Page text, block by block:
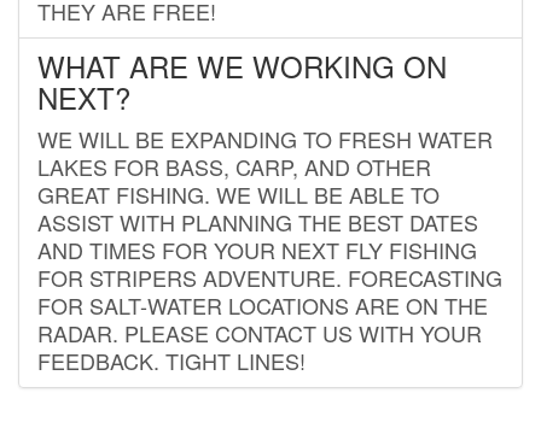
THEY ARE FREE!
WHAT ARE WE WORKING ON
NEXT?
WE WILL BE EXPANDING TO FRESH WATER
LAKES FOR BASS, CARP, AND OTHER
GREAT FISHING. WE WILL BE ABLE TO
ASSIST WITH PLANNING THE BEST DATES
AND TIMES FOR YOUR NEXT FLY FISHING
FOR STRIPERS ADVENTURE. FORECASTING
FOR SALT-WATER LOCATIONS ARE ON THE
RADAR. PLEASE CONTACT US WITH YOUR
FEEDBACK. TIGHT LINES!